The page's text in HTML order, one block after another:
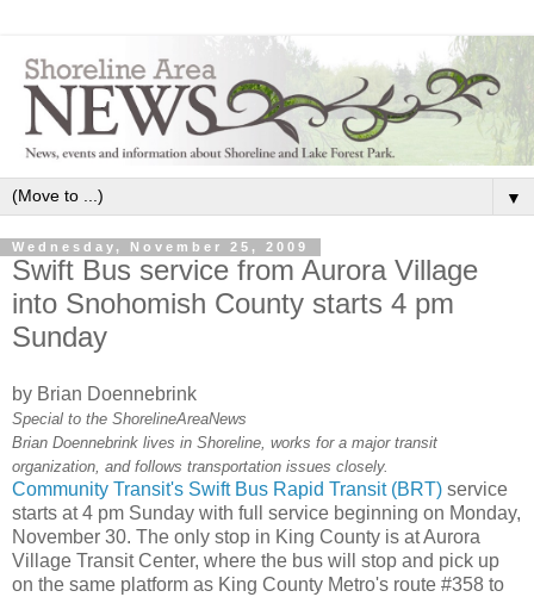
▼
Wednesday, November 25, 2009
Swift Bus service from Aurora Village
into Snohomish County starts 4 pm
Sunday
by Brian Doennebrink
Special to the ShorelineAreaNews
Brian Doennebrink lives in Shoreline, works for a major transit
organization, and follows transportation issues closely.
Community Transit's Swift Bus Rapid Transit (BRT) service
starts at 4 pm Sunday with full service beginning on Monday,
November 30. The only stop in King County is at Aurora
Village Transit Center, where the bus will stop and pick up
on the same platform as King County Metro's route #358 to